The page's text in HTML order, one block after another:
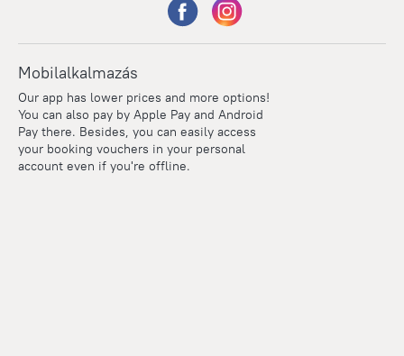
Mobilalkalmazás
Our app has lower prices and more options!
You can also pay by Apple Pay and Android
Pay there. Besides, you can easily access
your booking vouchers in your personal
account even if you're offline.